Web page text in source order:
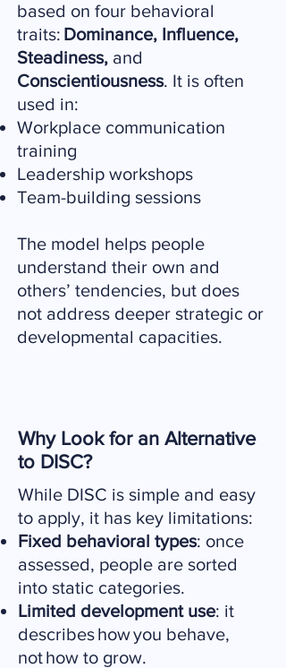
based on four behavioral
traits: Dominance, Influence,
Steadiness, and
Conscientiousness. It is often
used in:
Workplace communication
training
Leadership workshops
Team-building sessions
The model helps people
understand their own and
others’ tendencies, but does
not address deeper strategic or
developmental capacities.
Why Look for an Alternative
to DISC?
While DISC is simple and easy
to apply, it has key limitations:
Fixed behavioral types: once
assessed, people are sorted
into static categories.
Limited development use: it
describes how you behave,
not how to grow.